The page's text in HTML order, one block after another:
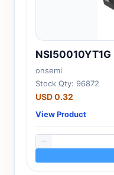
NSI50010YT1G
onsemi
Stock Qty: 96872
USD 0.32
View Product